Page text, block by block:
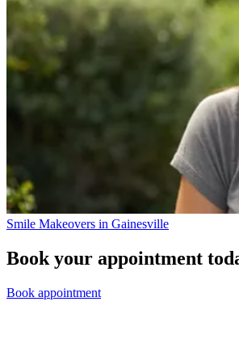
Smile Makeovers in Gainesville
Book your appointment
Book appointment